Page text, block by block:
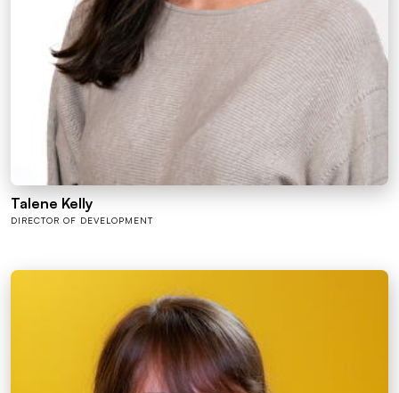
Talene Kelly
DIRECTOR OF DEVELOPMENT